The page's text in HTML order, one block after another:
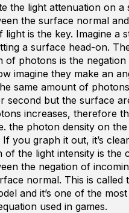
the light attenuation on a
the surface normal
light is the key. Imagine a
a surface head-on.
of photons is the negation
imagine they make an
same amount of
second but the surface
increases, therefore
the photon density on
If you graph it out, it’s
of the light intensity is the
the negation of
normal. This is called
and it’s one of the
used in games.